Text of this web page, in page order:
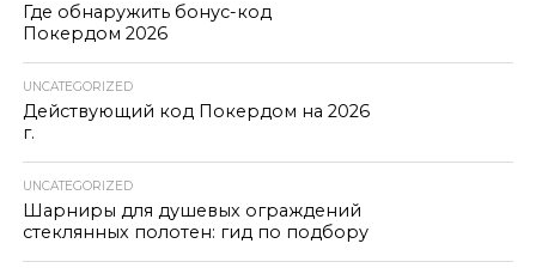
Где обнаружить бонус-код
Покердом 2026
UNCATEGORIZED
Действующий код Покердом на 2026
г.
UNCATEGORIZED
Шарниры для душевых ограждений
стеклянных полотен: гид по подбору